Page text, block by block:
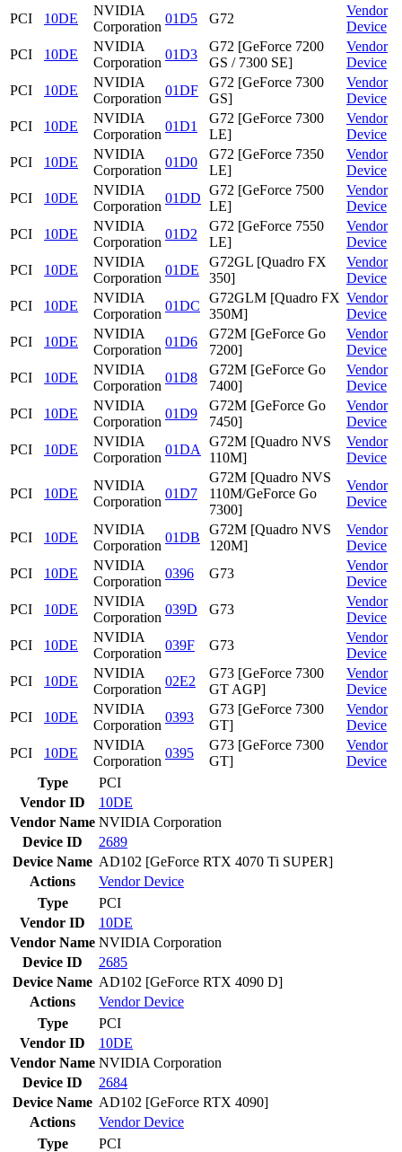
PCI
10DE
NVIDIA
Corporation
01D5 G72
Vendor
Device
PCI
10DE
NVIDIA
Corporation
01D3
G72 [GeForce 7200
GS / 7300 SE]
Vendor
Device
PCI
10DE
NVIDIA
Corporation
01DF
G72 [GeForce 7300
GS]
Vendor
Device
PCI
10DE
NVIDIA
Corporation
01D1
G72 [GeForce 7300
LE]
Vendor
Device
PCI
10DE
NVIDIA
Corporation
01D0
G72 [GeForce 7350
LE]
Vendor
Device
PCI
10DE
NVIDIA
Corporation
01DD
G72 [GeForce 7500
LE]
Vendor
Device
PCI
10DE
NVIDIA
Corporation
01D2
G72 [GeForce 7550
LE]
Vendor
Device
PCI
10DE
NVIDIA
Corporation
01DE
G72GL [Quadro FX
350]
Vendor
Device
PCI
10DE
NVIDIA
Corporation
01DC
G72GLM [Quadro FX
350M]
Vendor
Device
PCI
10DE
NVIDIA
Corporation
01D6
G72M [GeForce Go
7200]
Vendor
Device
PCI
10DE
NVIDIA
Corporation
01D8
G72M [GeForce Go
7400]
Vendor
Device
PCI
10DE
NVIDIA
Corporation
01D9
G72M [GeForce Go
7450]
Vendor
Device
PCI
10DE
NVIDIA
Corporation
01DA
G72M [Quadro NVS
110M]
Vendor
Device
PCI 10DE
NVIDIA
Corporation
01D7
G72M [Quadro NVS
110M/GeForce Go
7300]
Vendor
Device
PCI 10DE
NVIDIA
Corporation
01DB
G72M [Quadro NVS
120M]
Vendor
Device
PCI
10DE
NVIDIA
Corporation
0396 G73
Vendor
Device
PCI
10DE
NVIDIA
Corporation
039D G73
Vendor
Device
PCI
10DE
NVIDIA
Corporation
039F G73
Vendor
Device
PCI
10DE
NVIDIA
Corporation
02E2
G73 [GeForce 7300
GT AGP]
Vendor
Device
PCI
10DE
NVIDIA
Corporation
0393
G73 [GeForce 7300
GT]
Vendor
Device
PCI
10DE
NVIDIA
Corporation
0395
G73 [GeForce 7300
GT]
Vendor
Device
Type
PCI
Vendor ID
10DE
Vendor Name NVIDIA Corporation
Device ID
2689
Device Name AD102 [GeForce RTX 4070 Ti SUPER]
Actions
VendorDevice
Type
PCI
Vendor ID
10DE
Vendor Name NVIDIA Corporation
Device ID
2685
Device Name AD102 [GeForce RTX 4090 D]
Actions
VendorDevice
Type
PCI
Vendor ID
10DE
Vendor Name NVIDIA Corporation
Device ID
2684
Device Name AD102 [GeForce RTX 4090]
Actions
VendorDevice
Type
PCI